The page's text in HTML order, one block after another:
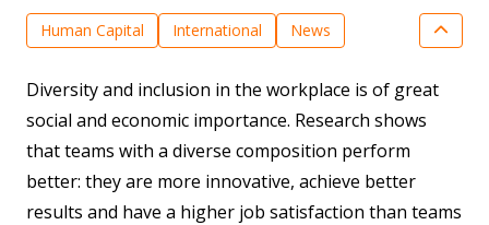
Human Capital International
News
Diversity and inclusion in the workplace is of great
social and economic importance. Research shows
that teams with a diverse composition perform
better: they are more innovative, achieve better
results and have a higher job satisfaction than teams